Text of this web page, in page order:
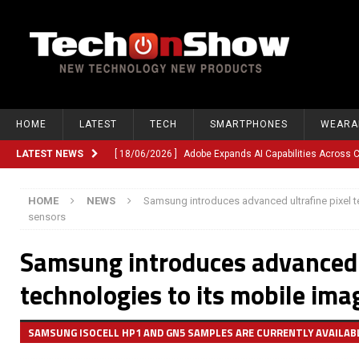
HOME LATEST TECH SMARTPHONES
LATEST NEWS [ 18/06/2026 ] Adobe Expands AI Capabilities Across
Opera Revamps Android Browser With
[ 10/06/2026 ] GM Expands Into Energy Storage With
[ 22/03/2026 ] Chinese Humanoid Robotics Company,
[ 22/03/2026 ] Compliance or Confusion? Compliance
[ 26/02/2026 ] Instagram Launches Parental Alerts
HOME NEWS
Samsung introduces advanced ultrafine pixel
sensors
Samsung introduces
technologies to its mobile
SAMSUNG ISOCELL HP1 AND GN5 SAMPLES ARE CURRENTLY